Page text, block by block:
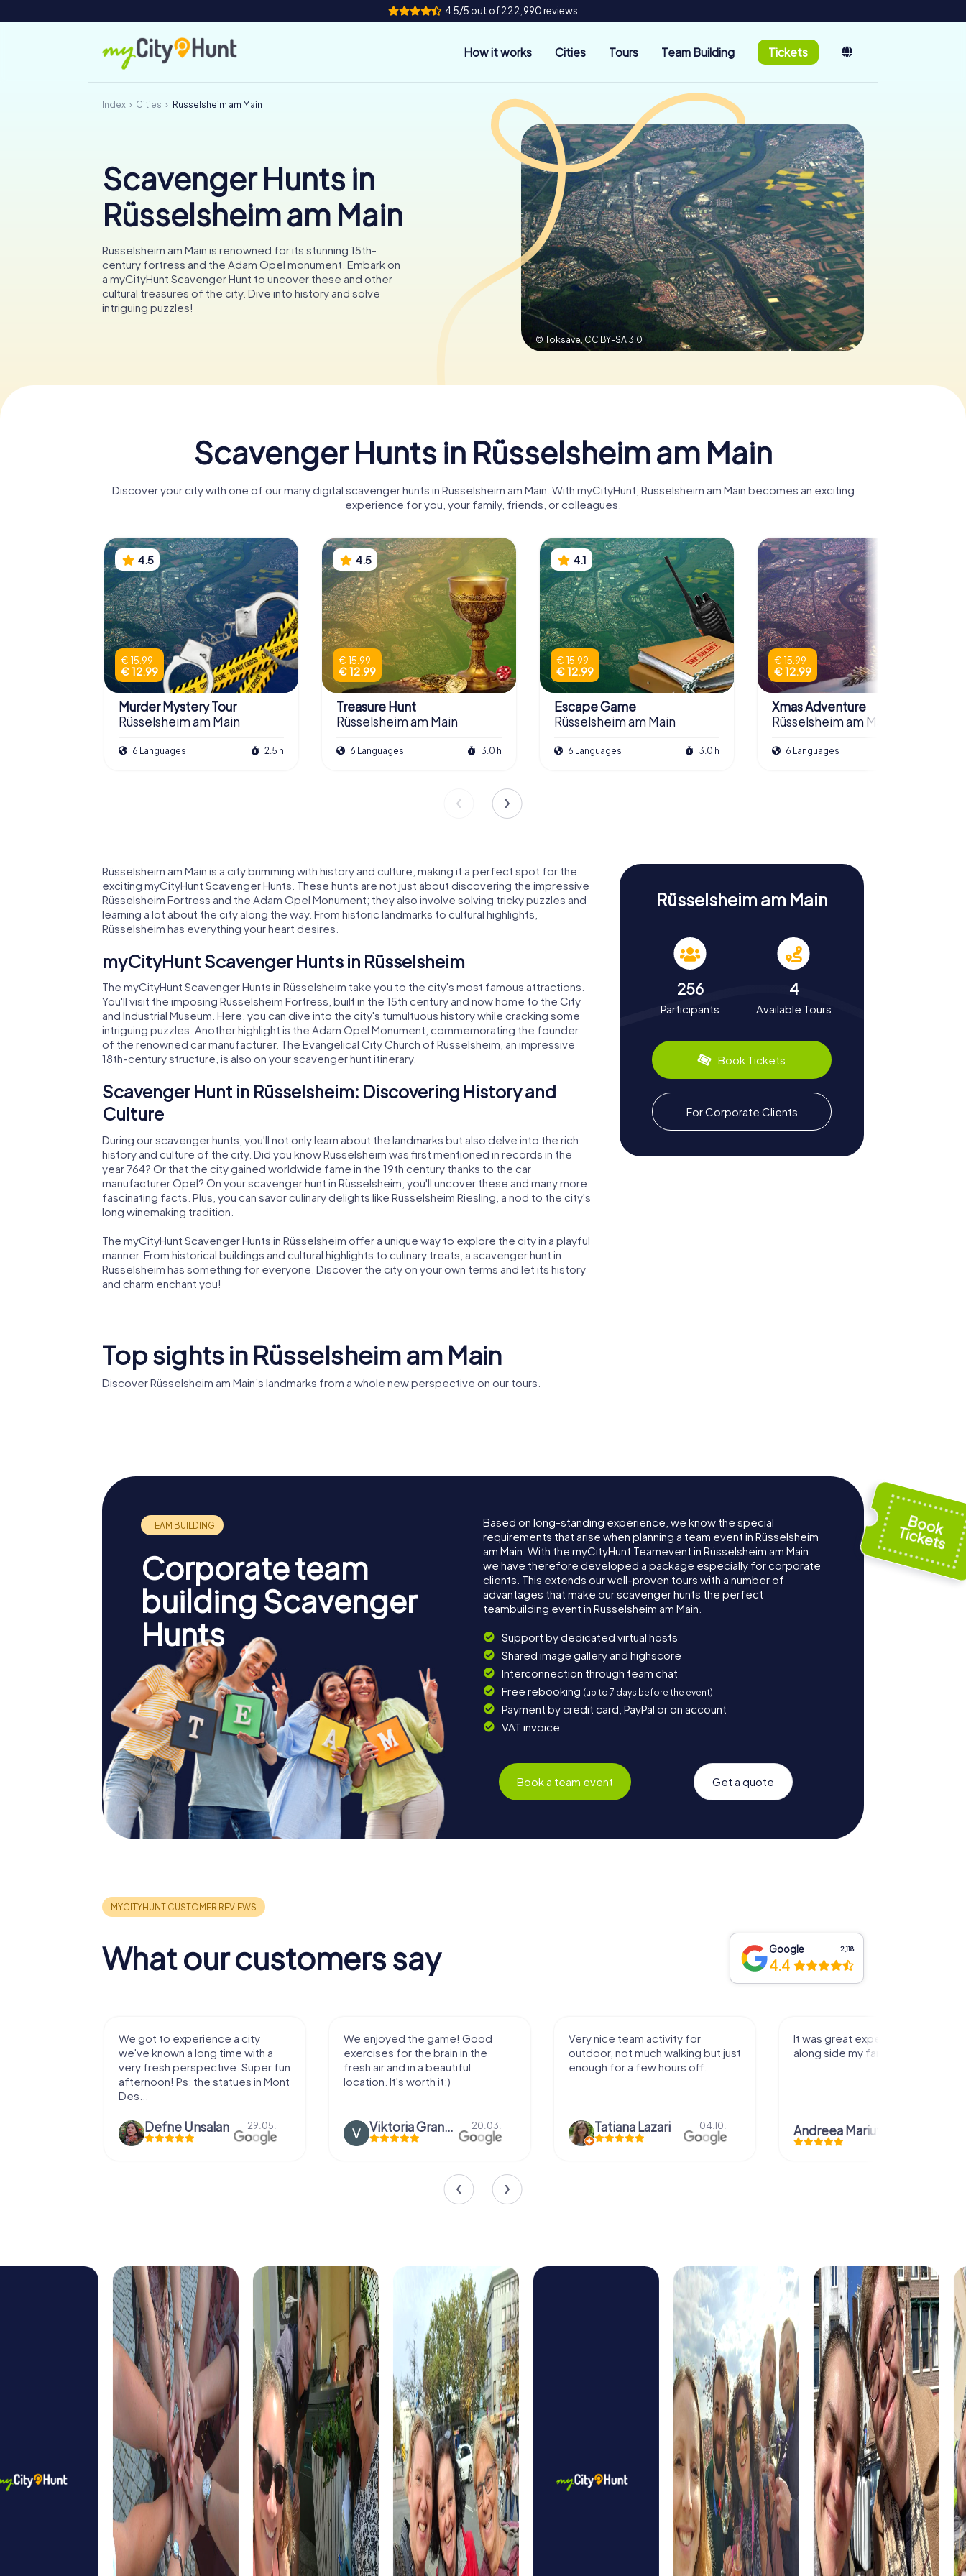
4.5/5 out of 222,990 reviews
How it works Cities Tours Team Building Tickets
Index Cities Rüsselsheim am Main
Scavenger Hunts in
Rüsselsheim am Main
Rüsselsheim am Main is renowned for its stunning 15th-
century fortress and the Adam Opel monument. Embark on
a myCityHunt Scavenger Hunt to uncover these and other
cultural treasures of the city. Dive into history and solve
intriguing puzzles!
© Toksave, CC BY-SA 3.0
Scavenger Hunts in Rüsselsheim am Main
Discover your city with one of our many digital scavenger hunts in Rüsselsheim am Main. With myCityHunt, Rüsselsheim am Main becomes an exciting
experience for you, your family, friends, or colleagues.
4.5
€ 15.99
€ 12.99
Murder Mystery Tour
Rüsselsheim am Main
6 Languages 2.5 h
4.5
€ 15.99
€ 12.99
Treasure Hunt
Rüsselsheim am Main
6 Languages 3.0 h
4.1
€ 15.99
€ 12.99
Escape Game
Rüsselsheim am Main
6 Languages 3.0 h
€ 15.99
€ 12.99
Xmas Adventure
Rüsselsheim am Main
6 Languages
Rüsselsheim am Main is a city brimming with history and culture, making it a perfect spot for the
exciting myCityHunt Scavenger Hunts. These hunts are not just about discovering the impressive
Rüsselsheim Fortress and the Adam Opel Monument; they also involve solving tricky puzzles and
learning a lot about the city along the way. From historic landmarks to cultural highlights,
Rüsselsheim has everything your heart desires.
myCityHunt Scavenger Hunts in Rüsselsheim
The myCityHunt Scavenger Hunts in Rüsselsheim take you to the city's most famous attractions.
You'll visit the imposing Rüsselsheim Fortress, built in the 15th century and now home to the City
and Industrial Museum. Here, you can dive into the city's tumultuous history while cracking some
intriguing puzzles. Another highlight is the Adam Opel Monument, commemorating the founder
of the renowned car manufacturer. The Evangelical City Church of Rüsselsheim, an impressive
18th-century structure, is also on your scavenger hunt itinerary.
Scavenger Hunt in Rüsselsheim: Discovering History and
Culture
During our scavenger hunts, you'll not only learn about the landmarks but also delve into the rich
history and culture of the city. Did you know Rüsselsheim was first mentioned in records in the
year 764? Or that the city gained worldwide fame in the 19th century thanks to the car
manufacturer Opel? On your scavenger hunt in Rüsselsheim, you'll uncover these and many more
fascinating facts. Plus, you can savor culinary delights like Rüsselsheim Riesling, a nod to the city's
long winemaking tradition.
The myCityHunt Scavenger Hunts in Rüsselsheim offer a unique way to explore the city in a playful
manner. From historical buildings and cultural highlights to culinary treats, a scavenger hunt in
Rüsselsheim has something for everyone. Discover the city on your own terms and let its history
and charm enchant you!
Rüsselsheim am Main
256
Participants
4
Available Tours
Book Tickets
For Corporate Clients
Top sights in Rüsselsheim am Main
Discover Rüsselsheim am Main’s landmarks from a whole new perspective on our tours.
Corporate team
building Scavenger
Hunts
Based on long-standing experience, we know the special
requirements that arise when planning a team event in Rüsselsheim
am Main. With the myCityHunt Teamevent in Rüsselsheim am Main
we have therefore developed a package especially for corporate
clients. This extends our well-proven tours with a number of
advantages that make our scavenger hunts the perfect
teambuilding event in Rüsselsheim am Main.
Support by dedicated virtual hosts
Shared image gallery and highscore
Interconnection through team chat
Free rebooking (up to 7 days before the event)
Payment by credit card, PayPal or on account
VAT invoice
Book a team event Get a quote
What our customers say Google 2,118
4.4
We got to experience a city
we've known a long time with a
very fresh perspective. Super fun
afternoon! Ps: the statues in Mont
Des...
Defne Ünsalan 29.05.
We enjoyed the game! Good
exercises for the brain in the
fresh air and in a beautiful
location. It's worth it:)
Viktoria Granovska 20.03.
Very nice team activity for
outdoor, not much walking but just
enough for a few hours off.
Tatiana Lazari 04.10.
It was great experience that I had
along side my family! Thank you!
Andreea Mariuta